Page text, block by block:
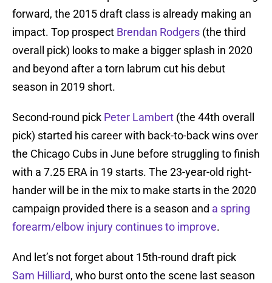
forward, the 2015 draft class is already making an
impact. Top prospect Brendan Rodgers (the third
overall pick) looks to make a bigger splash in 2020
and beyond after a torn labrum cut his debut
season in 2019 short.
Second-round pick Peter Lambert (the 44th overall
pick) started his career with back-to-back wins over
the Chicago Cubs in June before struggling to finish
with a 7.25 ERA in 19 starts. The 23-year-old right-
hander will be in the mix to make starts in the 2020
campaign provided there is a season and a spring
forearm/elbow injury continues to improve.
And let’s not forget about 15th-round draft pick
Sam Hilliard, who burst onto the scene last season